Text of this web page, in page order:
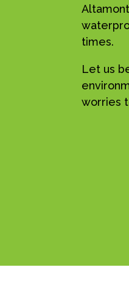
times.
Let us
worries